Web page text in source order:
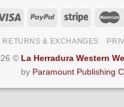
RETURNS & EXCHANGES
© La Herradura Western
by Paramount Publishing